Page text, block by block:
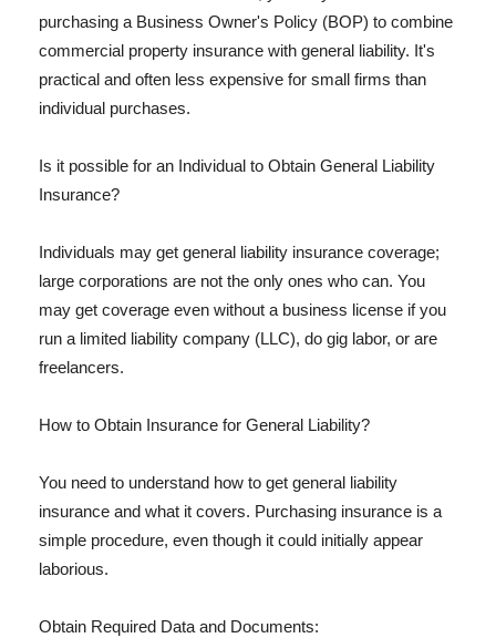
purchasing a Business Owner's Policy (BOP) to combine
commercial property insurance with general liability. It's
practical and often less expensive for small firms than
individual purchases.
Is it possible for an Individual to Obtain General Liability
Insurance?
Individuals may get general liability insurance coverage;
large corporations are not the only ones who can. You
may get coverage even without a business license if you
run a limited liability company (LLC), do gig labor, or are
freelancers.
How to Obtain Insurance for General Liability?
You need to understand how to get general liability
insurance and what it covers. Purchasing insurance is a
simple procedure, even though it could initially appear
laborious.
Obtain Required Data and Documents: